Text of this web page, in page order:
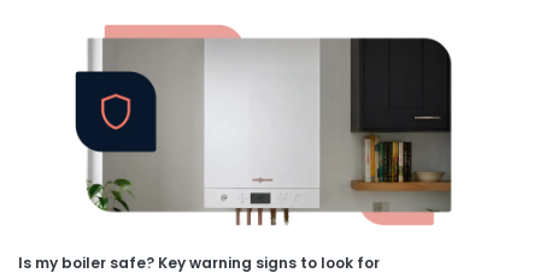
Is my boiler safe? Key warning signs to look for